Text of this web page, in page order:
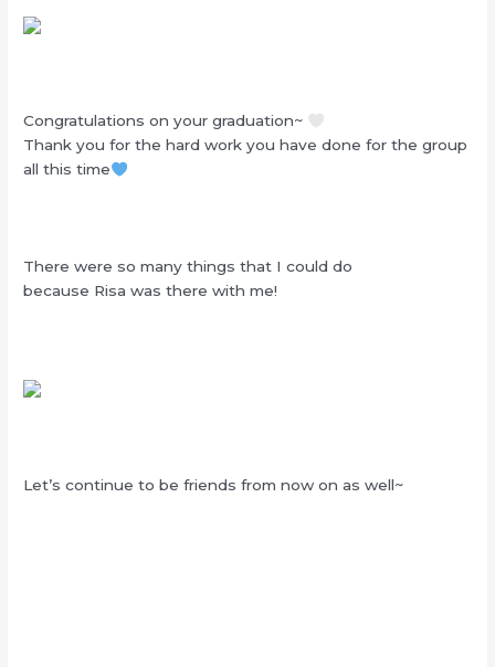
Congratulations on your graduation~
Thank you for the hard work you have done for the group
all this time
There were so many things that I could do
because Risa was there with me!
Let’s continue to be friends from now on as well~